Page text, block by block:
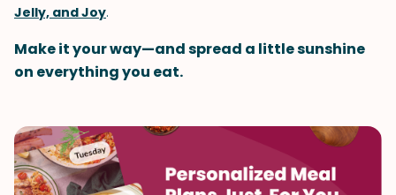
Jelly, and Joy.
Make it your way—and spread a little sunshine
on everything you eat.